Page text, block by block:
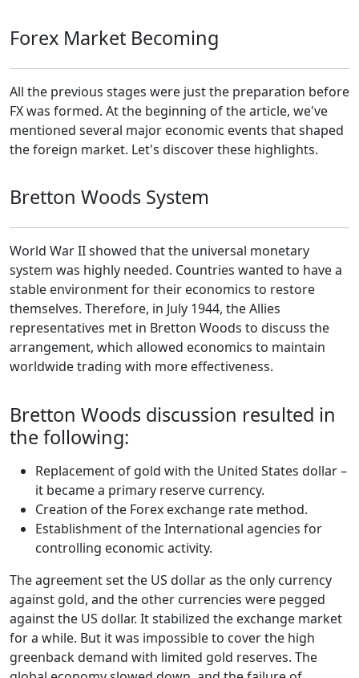
Forex Market Becoming
All the previous stages were just the preparation before
FX was formed. At the beginning of the article, we've
mentioned several major economic events that shaped
the foreign market. Let's discover these highlights.
Bretton Woods System
World War II showed that the universal monetary
system was highly needed. Countries wanted to have a
stable environment for their economics to restore
themselves. Therefore, in July 1944, the Allies
representatives met in Bretton Woods to discuss the
arrangement, which allowed economics to maintain
worldwide trading with more effectiveness.
Bretton Woods discussion resulted in
the following:
Replacement of gold with the United States dollar –
it became a primary reserve currency.
Creation of the Forex exchange rate method.
Establishment of the International agencies for
controlling economic activity.
The agreement set the US dollar as the only currency
against gold, and the other currencies were pegged
against the US dollar. It stabilized the exchange market
for a while. But it was impossible to cover the high
greenback demand with limited gold reserves. The